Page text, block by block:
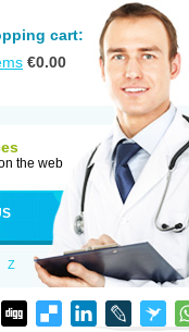
cart:
€0.00
the web
Z